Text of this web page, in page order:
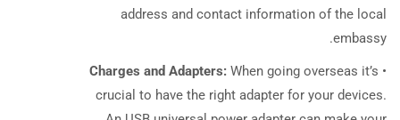
address and contact information of the local
embassy.
•
Charges and Adapters: When going overseas it’s
crucial to have the right adapter for your devices.